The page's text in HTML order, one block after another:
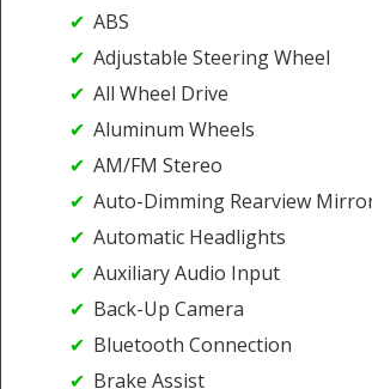
ABS
Adjustable Steering Wheel
All Wheel Drive
Aluminum Wheels
AM/FM Stereo
Auto-Dimming Rearview
Automatic Headlights
Auxiliary Audio Input
Back-Up Camera
Bluetooth Connection
Brake Assist